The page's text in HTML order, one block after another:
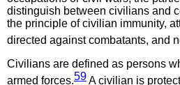
distinguish between civilians and
the principle of civilian immunity,
directed against combatants, and
Civilians are defined as persons
armed forces.59A civilian is